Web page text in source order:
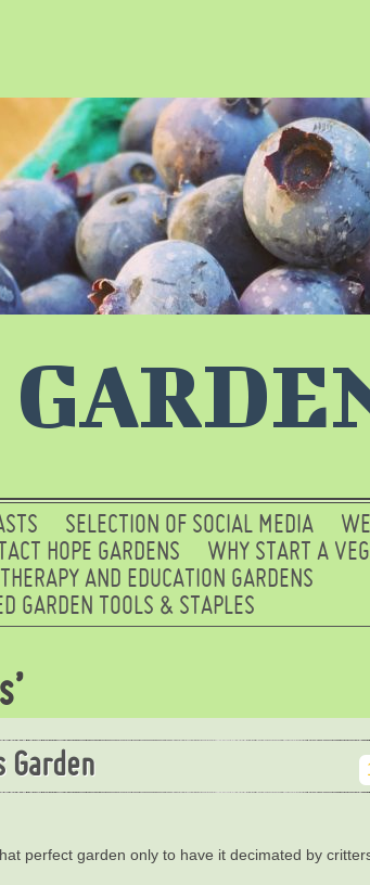
SELECTION OF SOCIAL MEDIA
HOPE GARDENS
WHY START A
AND EDUCATION GARDENS
GARDEN TOOLS & STAPLES
perfect garden only to have it decimated by